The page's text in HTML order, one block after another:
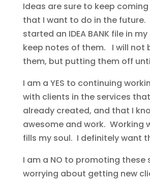
Ideas are sure to keep
that I want to do in the future.
started an IDEA BANK file in
keep notes of them. I will not
them, but putting them off
I am a YES to continuing
with clients in the services
already created, and that I
awesome and work. Working
fills my soul. I definitely want
I am a NO to promoting these
worrying about getting new